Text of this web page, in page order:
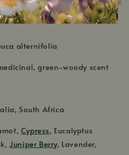
alternifolia
green-woody scent
South Africa
Cypress, Eucalyptus
Juniper Berry, Lavender,